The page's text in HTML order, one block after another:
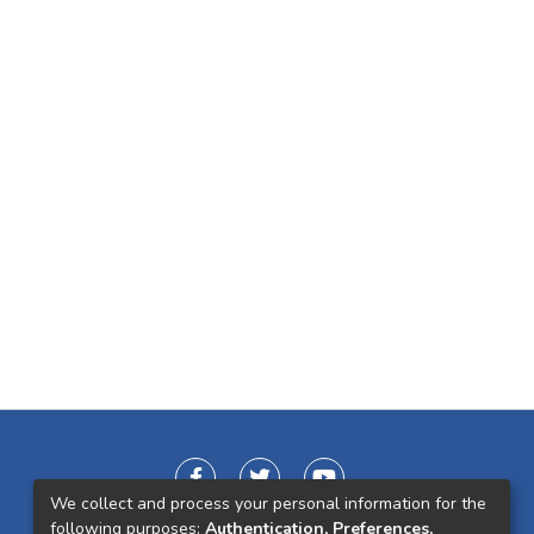
We collect and process your personal information for the
following purposes: Authentication, Preferences,